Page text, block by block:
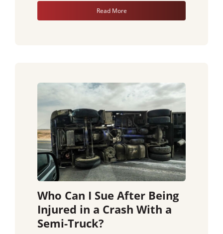
Read More
Who Can I Sue After Being
Injured in a Crash With a
Semi-Truck?